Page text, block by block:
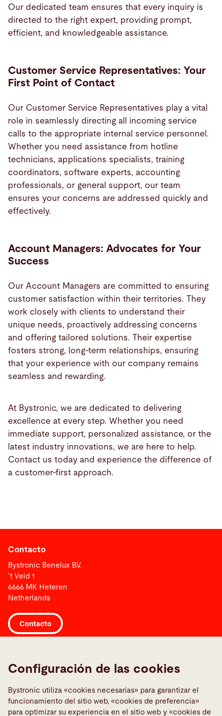
Our dedicated team ensures that every inquiry is
directed to the right expert, providing prompt,
efficient, and knowledgeable assistance.
Customer Service Representatives: Your
First Point of Contact
Our Customer Service Representatives play a vital
role in seamlessly directing all incoming service
calls to the appropriate internal service personnel.
Whether you need assistance from hotline
technicians, applications specialists, training
coordinators, software experts, accounting
professionals, or general support, our team
ensures your concerns are addressed quickly and
effectively.
Account Managers: Advocates for Your
Success
Our Account Managers are committed to ensuring
customer satisfaction within their territories. They
work closely with clients to understand their
unique needs, proactively addressing concerns
and offering tailored solutions. Their expertise
fosters strong, long-term relationships, ensuring
that your experience with our company remains
seamless and rewarding.
At Bystronic, we are dedicated to delivering
excellence at every step. Whether you need
immediate support, personalized assistance, or the
latest industry innovations, we are here to help.
Contact us today and experience the difference of
a customer-first approach.
Contacto
Bystronic Benelux B.V.
’t Veld 1
6666 MK Heteren
Netherlands
Contacto
Media Center
Reportar uma falha
TeamViewer
Configuración de las cookies
Bystronic utiliza «cookies necesarias» para garantizar el
funcionamiento del sitio web, «cookies de preferencia»
para optimizar su experiencia en el sitio web y «cookies de